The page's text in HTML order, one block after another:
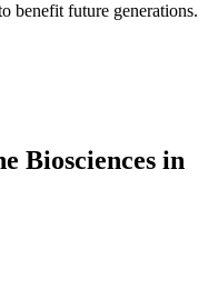
benefit future generations.
Biosciences in